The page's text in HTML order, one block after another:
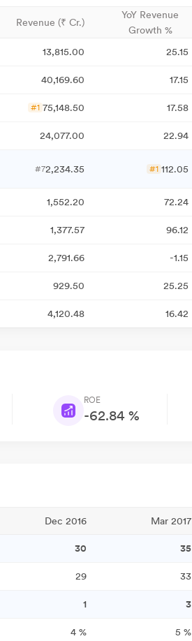
Revenue (₹ Cr.)
YoY Revenue
Growth %
13,815.00 25.15
40,169.60 17.15
#1 75,148.50 17.58
24,077.00 22.94
#72,234.35 #1 112.05
1,552.20 72.24
1,377.57 96.12
2,791.66 -1.15
929.50 25.25
4,120.48 16.42
ROE
-62.84 %
Dec 2016 Mar 2017
30 35
29 33
1 3
4 % 5 %